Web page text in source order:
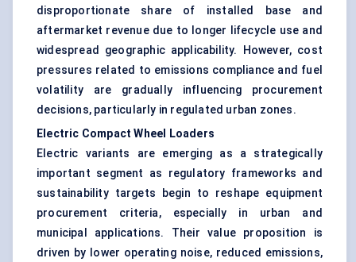
disproportionate share of installed base and
aftermarket revenue due to longer lifecycle use and
widespread geographic applicability. However, cost
pressures related to emissions compliance and fuel
volatility are gradually influencing procurement
decisions, particularly in regulated urban zones.
Electric Compact Wheel Loaders
Electric variants are emerging as a strategically
important segment as regulatory frameworks and
sustainability targets begin to reshape equipment
procurement criteria, especially in urban and
municipal applications. Their value proposition is
driven by lower operating noise, reduced emissions,